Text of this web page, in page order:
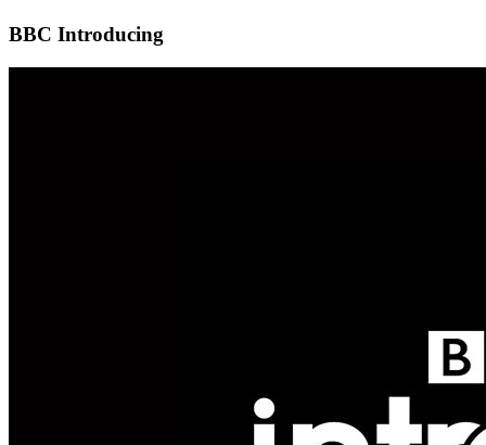
BBC Introducing